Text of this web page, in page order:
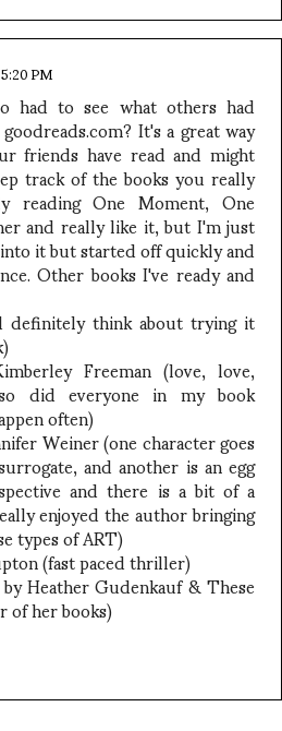
PM
to see what others had
It's a great way
friends have read and might
track of the books you really
reading One Moment, One
and really like it, but I'm just
it but started off quickly and
Other books I've ready and
think about trying it
Freeman (love, love,
did everyone in my book
often)
Weiner (one character goes
and another is an egg
and there is a bit of a
enjoyed the author bringing
types of ART)
(fast paced thriller)
Heather Gudenkauf & These
her books)